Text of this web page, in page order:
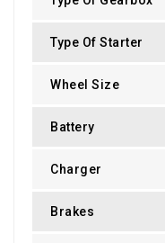
Type Of Starter
Wheel Size
Battery
Charger
Brakes